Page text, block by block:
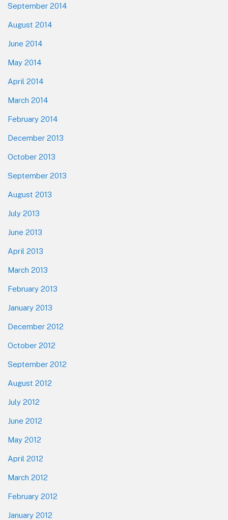
September 2014
August 2014
June 2014
May 2014
April 2014
March 2014
February 2014
December 2013
October 2013
September 2013
August 2013
July 2013
June 2013
April 2013
March 2013
February 2013
January 2013
December 2012
October 2012
September 2012
August 2012
July 2012
June 2012
May 2012
April 2012
March 2012
February 2012
January 2012